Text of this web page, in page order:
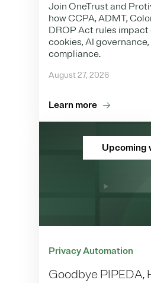
Join OneTrust and
how CCPA, ADMT,
DROP Act rules impact
cookies, AI governance,
compliance.
August 27, 2026
Learn more
Upcoming
Privacy Automation
Goodbye PIPEDA,